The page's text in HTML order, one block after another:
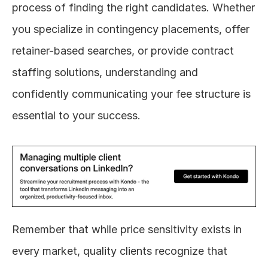
process of finding the right candidates. Whether
you specialize in contingency placements, offer
retainer-based searches, or provide contract
staffing solutions, understanding and
confidently communicating your fee structure is
essential to your success.
Remember that while price sensitivity exists in
every market, quality clients recognize that